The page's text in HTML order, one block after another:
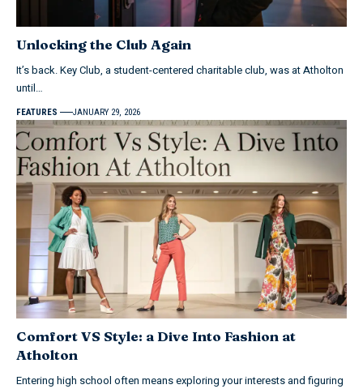
Unlocking the Club Again
It’s back. Key Club, a student-centered charitable club, was at Atholton
until…
FEATURES JANUARY 29, 2026
Comfort VS Style: a Dive Into Fashion at
Atholton
Entering high school often means exploring your interests and figuring